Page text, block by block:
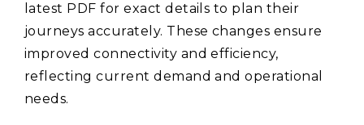
latest PDF for exact details to plan their
journeys accurately. These changes ensure
improved connectivity and efficiency‚
reflecting current demand and operational
needs.